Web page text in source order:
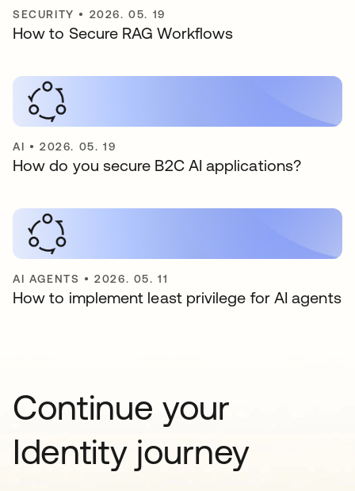
SECURITY • 2026. 05. 19
How to Secure RAG Workflows
AI •2026. 05. 19
How do you secure B2C AI applications?
AI AGENTS •2026. 05. 11
How to implement least privilege for AI agents
Continue your
Identity journey